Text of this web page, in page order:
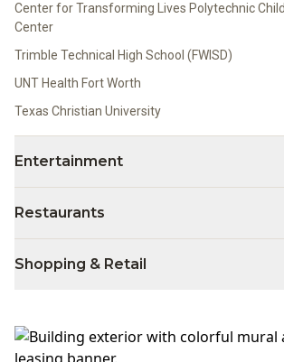
Center for Transforming Lives Polytechnic
Center
Trimble Technical High School (FWISD)
UNT Health Fort Worth
Texas Christian University
Entertainment
Restaurants
Shopping & Retail